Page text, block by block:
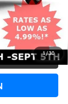
1/30